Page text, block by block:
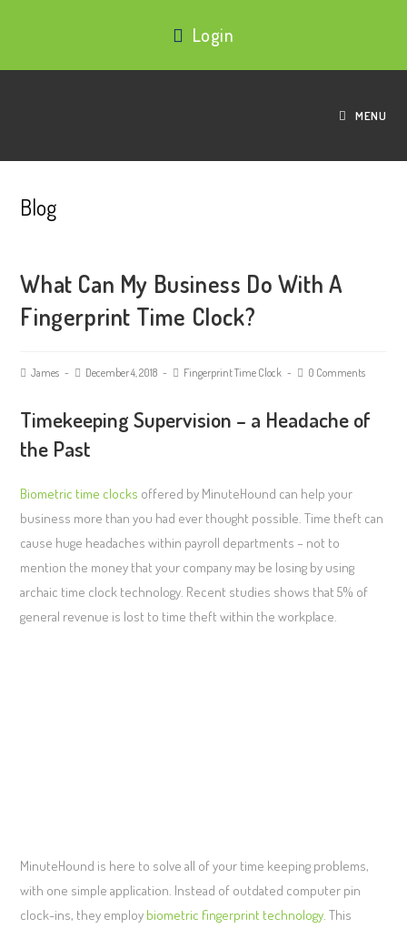
Login
MENU
Blog
What Can My Business Do With A
Fingerprint Time Clock?
James December 4, 2018 Fingerprint Time Clock 0 Comments
Timekeeping Supervision – a Headache of
the Past
Biometric time clocks offered by MinuteHound can help your
business more than you had ever thought possible. Time theft can
cause huge headaches within payroll departments – not to
mention the money that your company may be losing by using
archaic time clock technology. Recent studies shows that 5% of
general revenue is lost to time theft within the workplace.
MinuteHound is here to solve all of your time keeping problems,
with one simple application. Instead of outdated computer pin
clock-ins, they employ biometric fingerprint technology . This